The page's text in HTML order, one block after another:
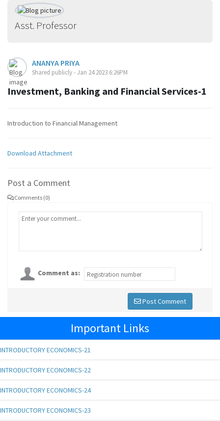
Asst. Professor
ANANYA PRIYA
Shared publicly - Jan 24 2023 6:26PM
Investment, Banking and Financial Services-1
Introduction to Financial Management
Download Attachment
Post a Comment
Comments (0)
Comment as:
Post Comment
Important Links
INTRODUCTORY ECONOMICS-21
INTRODUCTORY ECONOMICS-22
INTRODUCTORY ECONOMICS-24
INTRODUCTORY ECONOMICS-23